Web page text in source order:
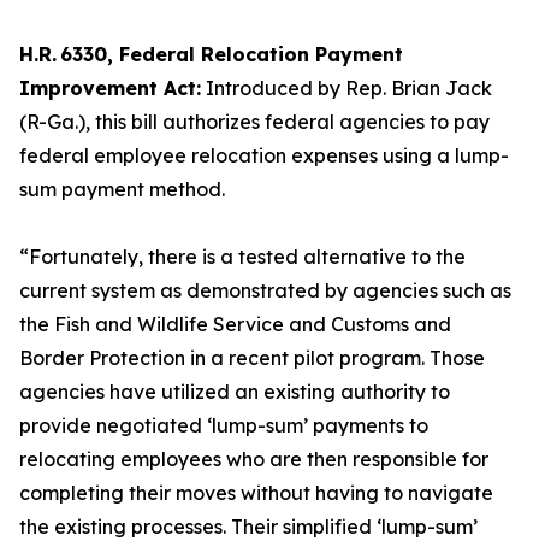
H.R. 6330, Federal Relocation Payment
Improvement Act: Introduced by Rep. Brian Jack
(R-Ga.), this bill authorizes federal agencies to pay
federal employee relocation expenses using a lump-
sum payment method.
“Fortunately, there is a tested alternative to the
current system as demonstrated by agencies such as
the Fish and Wildlife Service and Customs and
Border Protection in a recent pilot program. Those
agencies have utilized an existing authority to
provide negotiated ‘lump-sum’ payments to
relocating employees who are then responsible for
completing their moves without having to navigate
the existing processes. Their simplified ‘lump-sum’